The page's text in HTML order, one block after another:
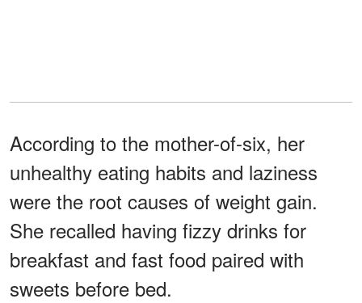
According to the mother-of-six, her
unhealthy eating habits and laziness
were the root causes of weight gain.
She recalled having fizzy drinks for
breakfast and fast food paired with
sweets before bed.